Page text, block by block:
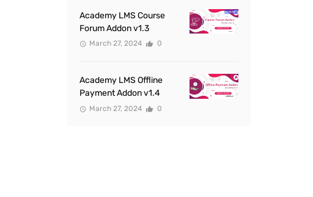
Academy LMS Course
Forum Addon v1.3
March 27, 2024 0
Academy LMS Offline
Payment Addon v1.4
March 27, 2024 0